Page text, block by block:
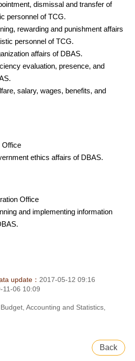
dismissal and transfer of
personnel of TCG.
rewarding and punishment affairs
personnel of TCG.
affairs of DBAS.
evaluation, presence, and
salary, wages, benefits, and
Office
ethics affairs of DBAS.
Office
and implementing information
update： 2017-05-12 09:16
11-06 10:09
Accounting and Statistics,
Back